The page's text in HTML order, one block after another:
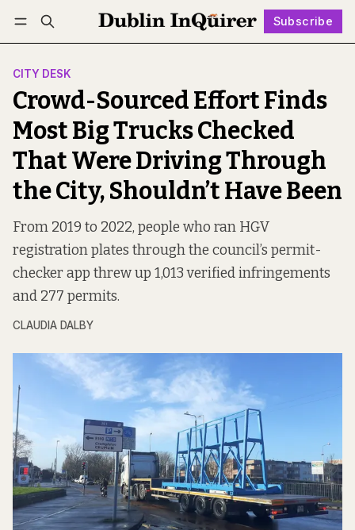
Subscribe
Log in Subscribe Follow
CITY DESK
Crowd-Sourced Effort Finds
Most Big Trucks Checked
That Were Driving Through
the City, Shouldn’t Have Been
From 2019 to 2022, people who ran HGV
registration plates through the council’s permit-
checker app threw up 1,013 verified infringements
and 277 permits.
CLAUDIA DALBY